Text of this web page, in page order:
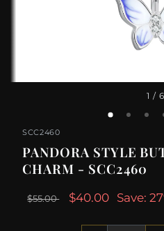
1 / 6
SCC2460
PANDORA STYLE
CHARM - SCC2460
$55.00 $40.00 Save: